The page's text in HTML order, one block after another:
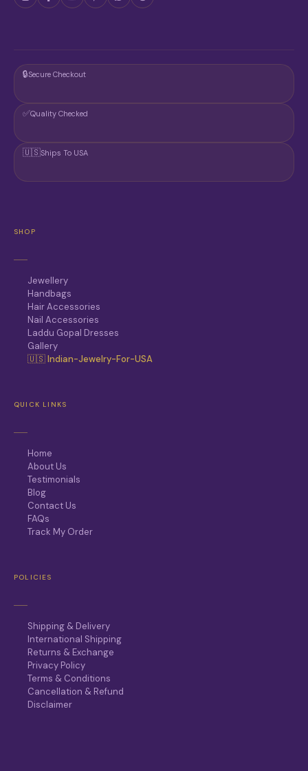
🔒Secure Checkout
✅Quality Checked
🇺🇸Ships To USA
SHOP
Jewellery
Handbags
Hair Accessories
Nail Accessories
Laddu Gopal Dresses
Gallery
🇺🇸 Indian-Jewelry-For-USA
QUICK LINKS
Home
About Us
Testimonials
Blog
Contact Us
FAQs
Track My Order
POLICIES
Shipping & Delivery
International Shipping
Returns & Exchange
Privacy Policy
Terms & Conditions
Cancellation & Refund
Disclaimer